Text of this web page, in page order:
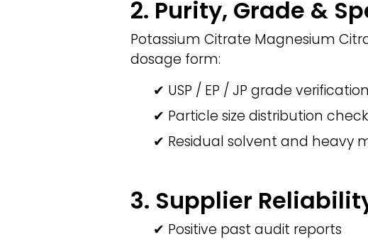
2. Purity, Grade &
Potassium Citrate Magnesium
dosage form:
✔ USP / EP / JP grade verification
✔ Particle size distribution check
✔ Residual solvent and heavy
3. Supplier
✔ Positive past audit reports